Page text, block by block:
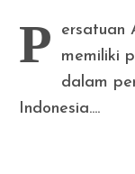
P
ersatuan
memiliki
dalam
Indonesia....